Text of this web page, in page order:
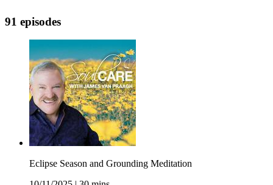
91 episodes
Eclipse Season and Grounding Meditation